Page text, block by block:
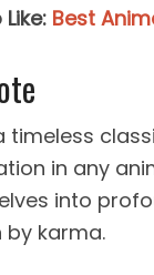
Best
timeless
in any
into
by karma.